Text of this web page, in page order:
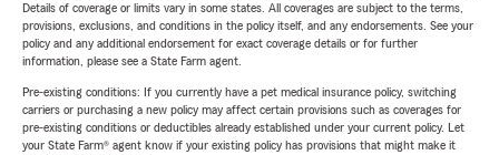
Details of coverage or limits vary in some states. All coverages are subject to the terms,
provisions, exclusions, and conditions in the policy itself, and any endorsements. See your
policy and any additional endorsement for exact coverage details or for further
information, please see a State Farm agent.
Pre-existing conditions: If you currently have a pet medical insurance policy, switching
carriers or purchasing a new policy may affect certain provisions such as coverages for
pre-existing conditions or deductibles already established under your current policy. Let
your State Farm® agent know if your existing policy has provisions that might make it